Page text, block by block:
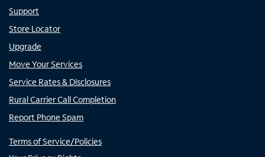
Support
Store Locator
Upgrade
Move Your Services
Service Rates & Disclosures
Rural Carrier Call Completion
Report Phone Spam
Terms of Service/Policies